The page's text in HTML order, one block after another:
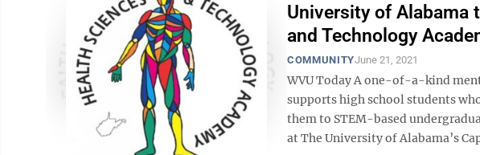
University of Alabama
and Technology
COMMUNITYJune 21, 2021
WVU Today A one-of-a-kind
supports high school students
them to STEM-based
at The University of Alabama’s